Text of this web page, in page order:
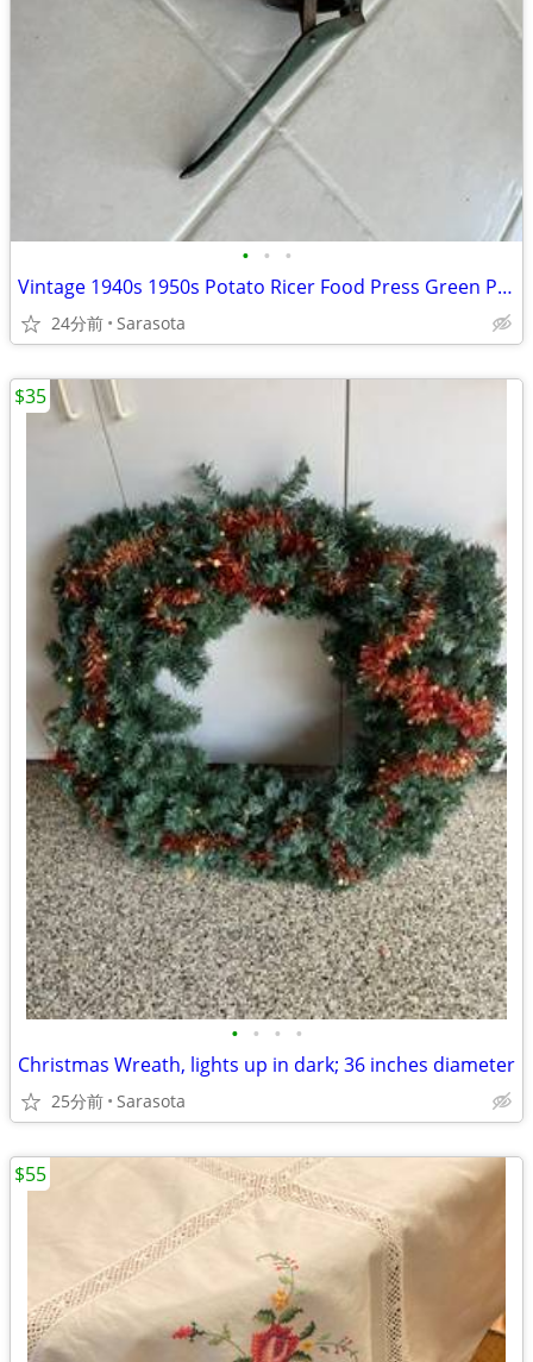
• • •
Vintage 1940s 1950s Potato Ricer Food Press Green Paint
24分前 Sarasota
• • • •
Christmas Wreath, lights up in dark; 36 inches diameter
25分前 Sarasota
$35
$55